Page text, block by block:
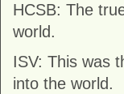
HCSB: The
world.
ISV: This was
into the world.